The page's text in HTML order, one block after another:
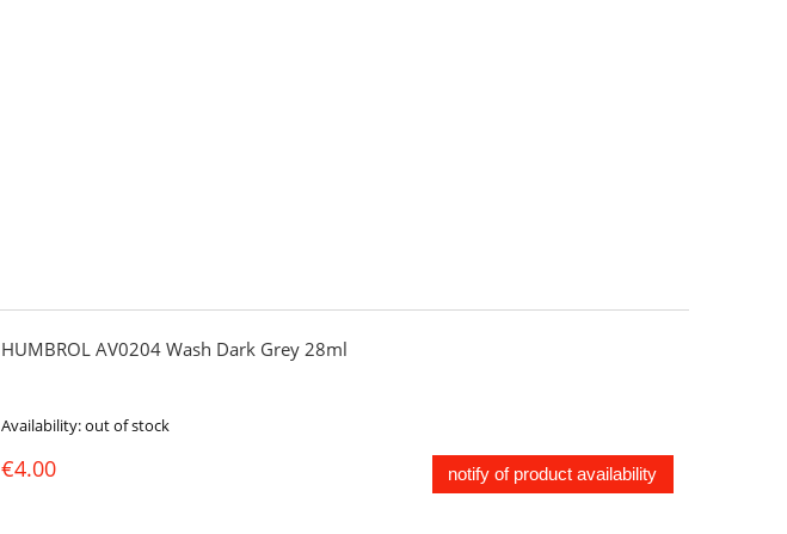
HUMBROL AV0204 Wash Dark Grey 28ml
Availability:out of stock
€4.00 notify of product availability